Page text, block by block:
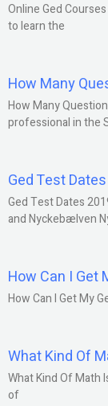
Online Ged
to learn the
How Many
How Many
professional in the
Ged Test
Ged Test Dates
and Nyckebælven
How Can I Get
How Can I Get My
What Kind Of
What Kind Of Math
of